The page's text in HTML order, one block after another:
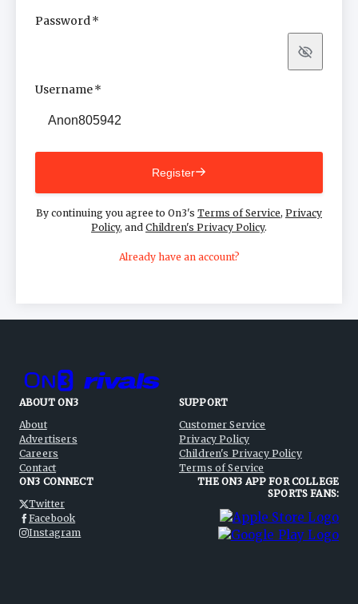
Password
Show
Username
Register
By continuing you agree to On3's Terms of Service, Privacy
Policy, and Children's Privacy Policy.
Already have an account?
ABOUT ON3
About
Advertisers
Careers
Contact
SUPPORT
Customer Service
Privacy Policy
Children's Privacy Policy
Terms of Service
ON3 CONNECT
Twitter
Facebook
Instagram
THE ON3 APP FOR COLLEGE
SPORTS FANS: